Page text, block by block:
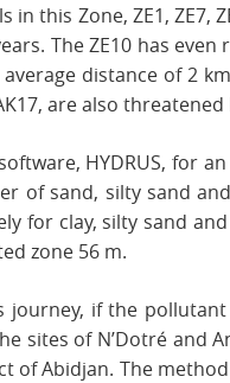
in this Zone, ZE1, ZE7,
The ZE10 has
distance of 2
are also
HYDRUS, for
of sand, silty sand
for clay, silty sand
zone 56 m.
journey, if the
sites of N’Dotré and
of Abidjan. The